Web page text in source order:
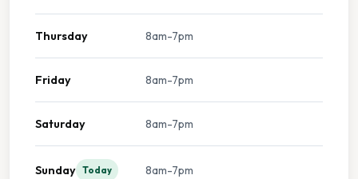
Thursday 8am-7pm
Friday 8am-7pm
Saturday 8am-7pm
Sunday Today 8am-7pm